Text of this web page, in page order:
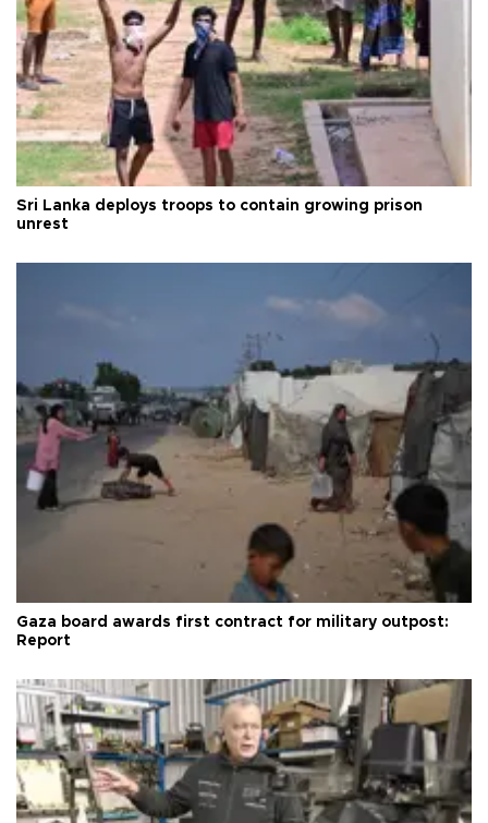
Sri Lanka deploys troops to contain growing prison
unrest
Gaza board awards first contract for military outpost:
Report